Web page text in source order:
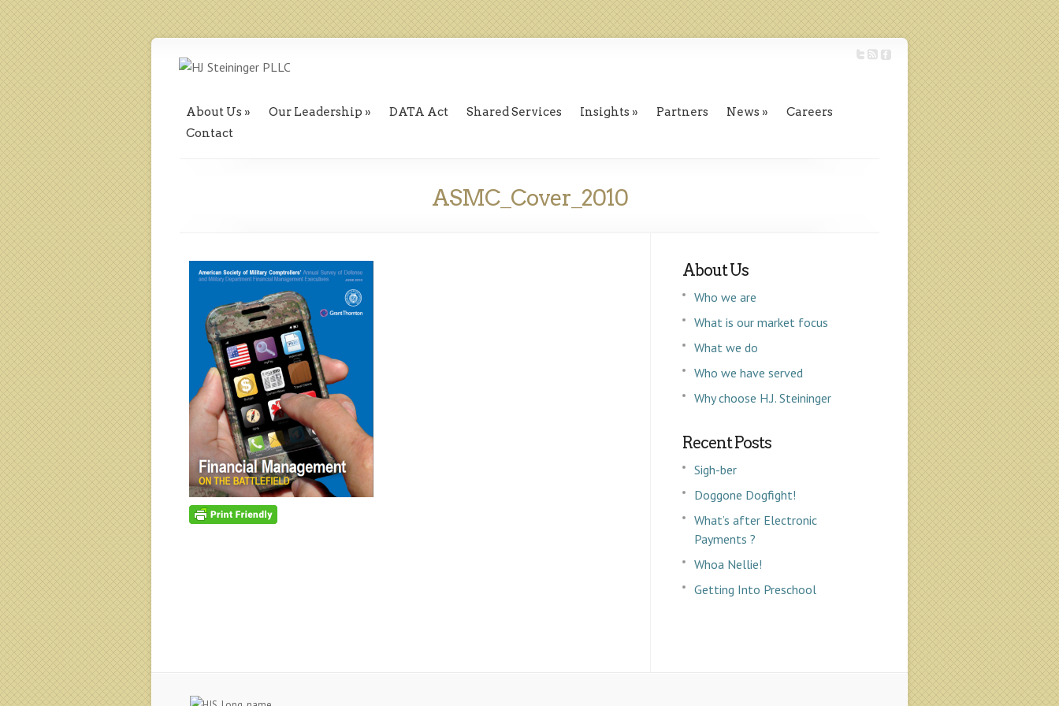
About Us Our Leadership DATA Act Shared Services Insights Partners News
Careers
Contact
ASMC_Cover_2010
About Us
Who we are
What is our market focus
What we do
Who we have served
Why choose H.J. Steininger
Recent Posts
Sigh-ber
Doggone Dogfight!
What’s after Electronic
Payments ?
Whoa Nellie!
Getting Into Preschool